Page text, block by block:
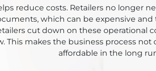
reduce costs. Retailers no longer
which can be expensive
cut down on these operational
This makes the business process not
affordable in the long